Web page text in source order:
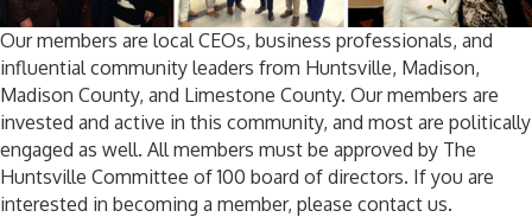
Our members are local CEOs, business professionals, and
influential community leaders from Huntsville, Madison,
Madison County, and Limestone County. Our members are
invested and active in this community, and most are politically
engaged as well. All members must be approved by The
Huntsville Committee of 100 board of directors. If you are
interested in becoming a member, please contact us.